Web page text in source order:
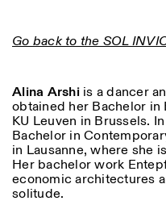
Go back to the SOL
Alina Arshiis a dancer
obtained her Bachelor
KU Leuven in Brussels.
Bachelor in
in Lausanne, where she
Her bachelor work
economic architectures
solitude.